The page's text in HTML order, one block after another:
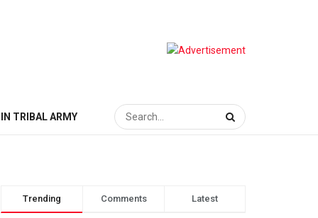
TRIBAL ARMY
Trending Comments Latest